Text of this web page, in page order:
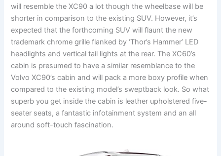
will resemble the XC90 a lot though the wheelbase will be
shorter in comparison to the existing SUV. However, it’s
expected that the forthcoming SUV will flaunt the new
trademark chrome grille flanked by ‘Thor’s Hammer’ LED
headlights and vertical tail lights at the rear. The XC60’s
cabin is presumed to have a similar resemblance to the
Volvo XC90’s cabin and will pack a more boxy profile when
compared to the existing model’s sweptback look. So what
superb you get inside the cabin is leather upholstered five-
seater seats, a fantastic infotainment system and an all
around soft-touch fascination.